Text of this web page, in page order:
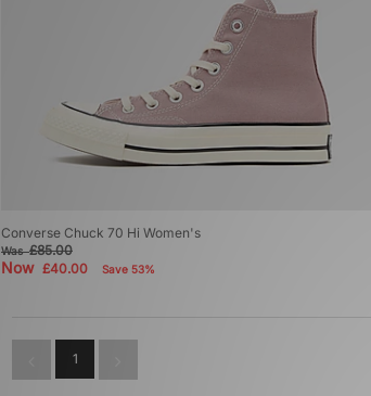
Converse Chuck 70 Hi Women's
Was£85.00
Now £40.00 Save 53%
1